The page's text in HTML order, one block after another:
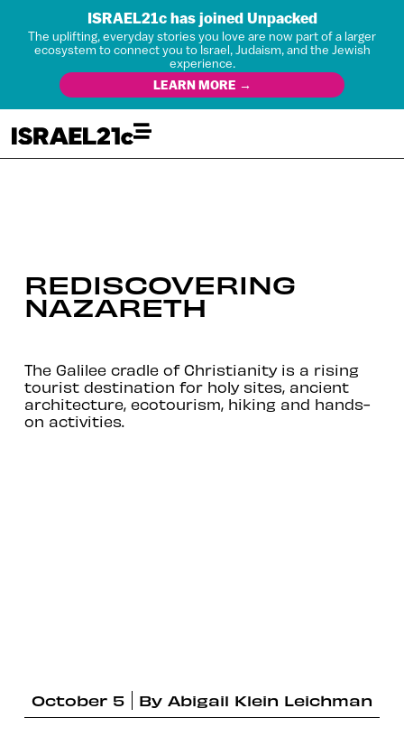
ISRAEL21c has joined Unpacked
The uplifting, everyday stories you love are now part of a larger
ecosystem to connect you to Israel, Judaism, and the Jewish
experience.
LEARN MORE →
REDISCOVERING
NAZARETH
The Galilee cradle of Christianity is a rising
tourist destination for holy sites, ancient
architecture, ecotourism, hiking and hands-
on activities.
October 5 By Abigail Klein Leichman